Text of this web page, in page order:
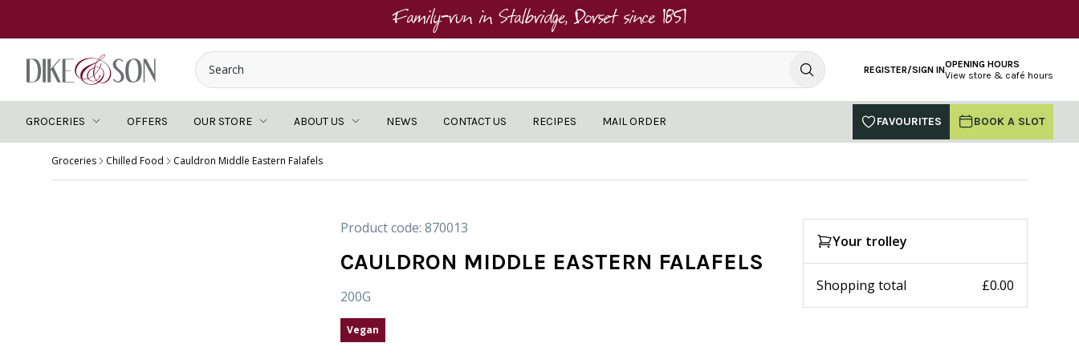
Family-run in Stalbridge, Dorset since 1851
REGISTER/SIGN INOPENING HOURS
View store & café hours
GROCERIES OFFERS OUR STORE ABOUT US NEWS CONTACT US RECIPES MAIL ORDER FAVOURITES BOOK A SLOT
Groceries Chilled Food Cauldron Middle Eastern Falafels
Product code: 870013
CAULDRON MIDDLE EASTERN FALAFELS
200G
Vegan
Your trolley
Shopping total £0.00